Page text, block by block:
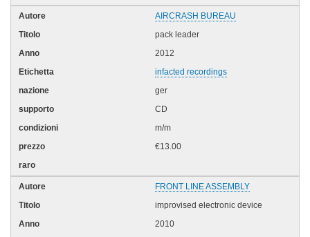
AIRCRASH BUREAU
pack leader
2012
infacted recordings
ger
CD
m/m
€13.00
FRONT LINE ASSEMBLY
improvised electronic device
2010